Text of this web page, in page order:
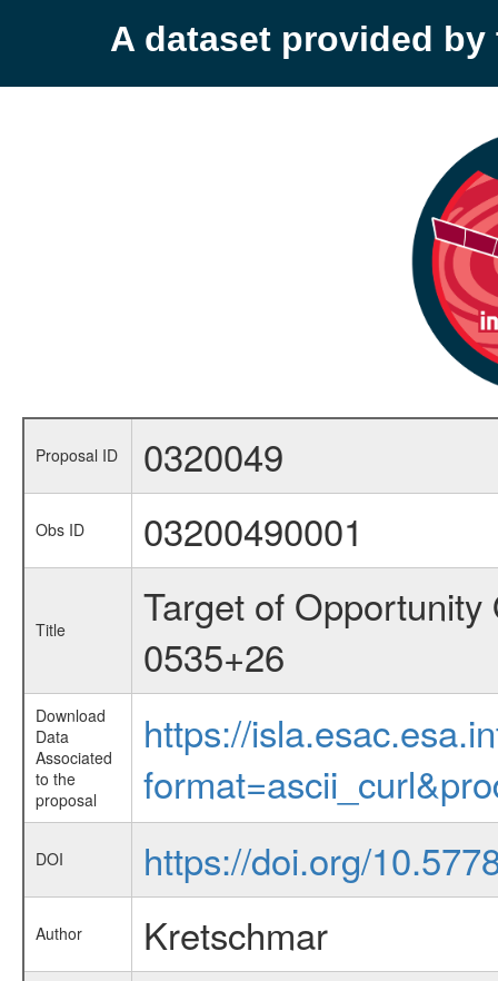
A dataset provided by
Proposal ID 0320049
Obs ID 03200490001
Title
Target of
0535+26
Download
Data
Associated
to the
proposal
https://
DOI https://doi.org/
Author Kretschmar